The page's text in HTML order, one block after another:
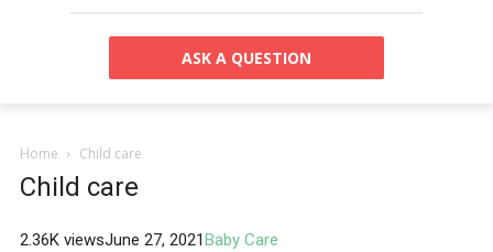
ASK A QUESTION
Home Child care
Child care
2.36K viewsJune 27, 2021 Baby Care